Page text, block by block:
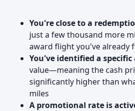
You're close to a
just a few thousand more
award flight you've already
You've identified a specific
value—meaning the cash
significantly higher than
miles
A promotional rate is